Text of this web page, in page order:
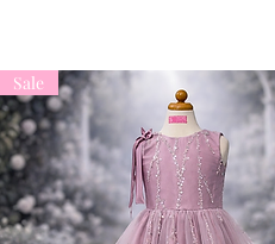
Sale